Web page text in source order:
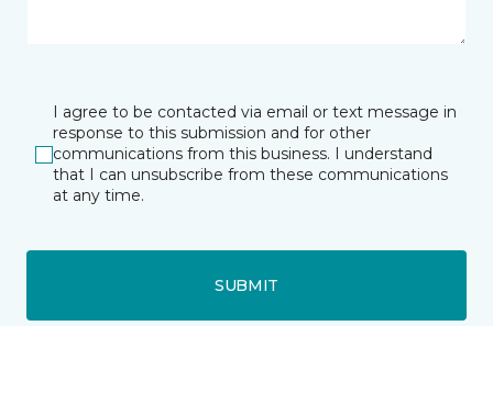
I agree to be contacted via email or text message in
response to this submission and for other
communications from this business. I understand
that I can unsubscribe from these communications
at any time.
SUBMIT